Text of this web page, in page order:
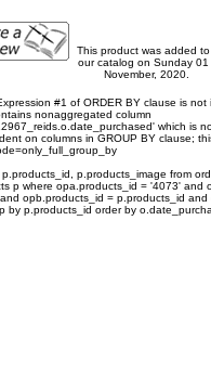
This product was added to
our catalog on Sunday 01
November, 2020.
#1 of ORDER BY clause is not
nonaggregated column
which is
on columns in GROUP BY clause;
p.products_id, p.products_image from
p where opa.products_id = '4073' and
opb.products_id = p.products_id
by p.products_id order by